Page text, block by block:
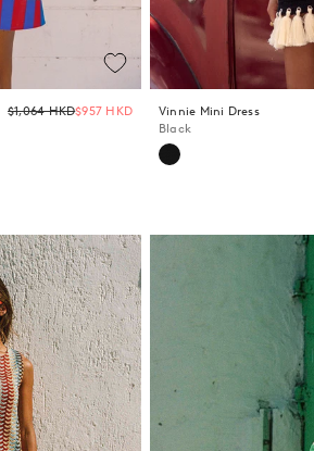
Regular
price
$1,064 HKD$957 HKD
Vinnie Mini Dress
Black